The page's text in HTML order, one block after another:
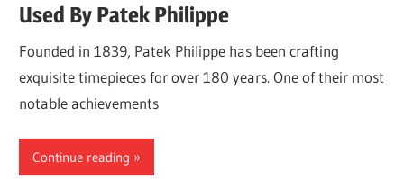
Used By Patek Philippe
Founded in 1839, Patek Philippe has been crafting
exquisite timepieces for over 180 years. One of their most
notable achievements
Continue reading